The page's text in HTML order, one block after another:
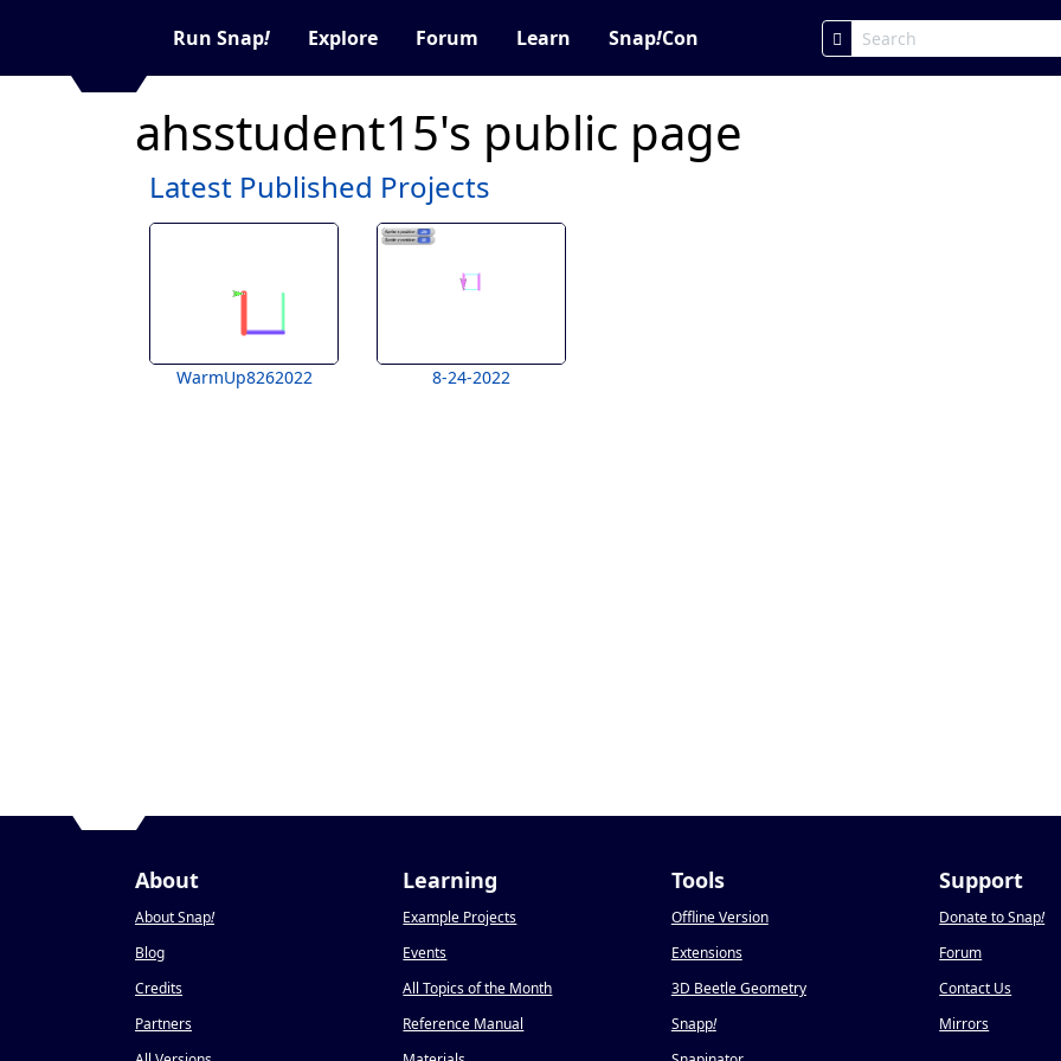
Run Snap! Explore Forum Learn Snap!Con
ahsstudent15's public page
Latest Published Projects
WarmUp8262022 8-24-2022
About
About Snap!
Blog
Credits
Partners
Learning
Example Projects
Events
All Topics of the Month
Reference Manual
Tools
Offline Version
Extensions
3D Beetle Geometry
Snapp!
Support
Donate to Snap!
Forum
Contact Us
Mirrors